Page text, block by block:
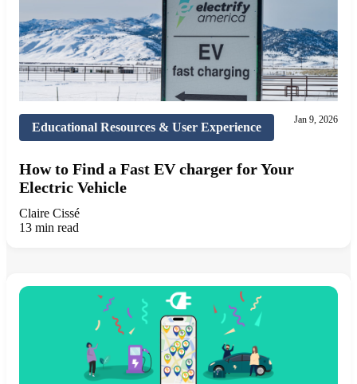
Educational Resources & User Experience
Jan 9, 2026
How to Find a Fast EV charger for Your
Electric Vehicle
Claire Cissé
13 min read